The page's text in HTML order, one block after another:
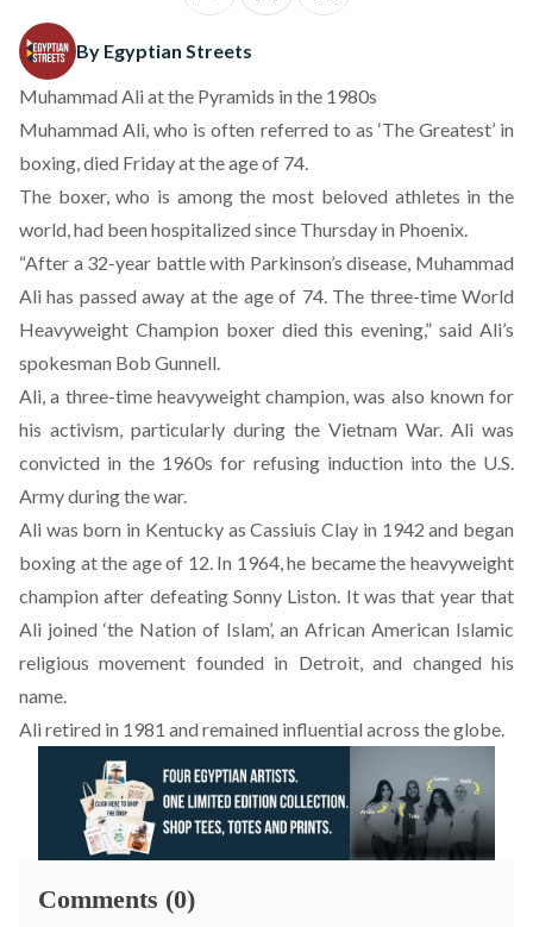
By Egyptian Streets
Muhammad Ali at the Pyramids in the 1980s
Muhammad Ali, who is often referred to as ‘The Greatest’ in
boxing, died Friday at the age of 74.
The boxer, who is among the most beloved athletes in the
world, had been hospitalized since Thursday in Phoenix.
“After a 32-year battle with Parkinson’s disease, Muhammad
Ali has passed away at the age of 74. The three-time World
Heavyweight Champion boxer died this evening,” said Ali’s
spokesman Bob Gunnell.
Ali, a three-time heavyweight champion, was also known for
his activism, particularly during the Vietnam War. Ali was
convicted in the 1960s for refusing induction into the U.S.
Army during the war.
Ali was born in Kentucky as Cassiuis Clay in 1942 and began
boxing at the age of 12. In 1964, he became the heavyweight
champion after defeating Sonny Liston. It was that year that
Ali joined ‘the Nation of Islam’, an African American Islamic
religious movement founded in Detroit, and changed his
name.
Ali retired in 1981 and remained influential across the globe.
Comments (0)